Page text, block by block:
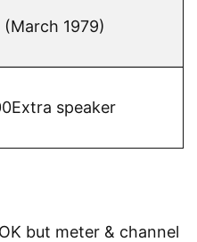
(March 1979)
speaker
but meter & channel